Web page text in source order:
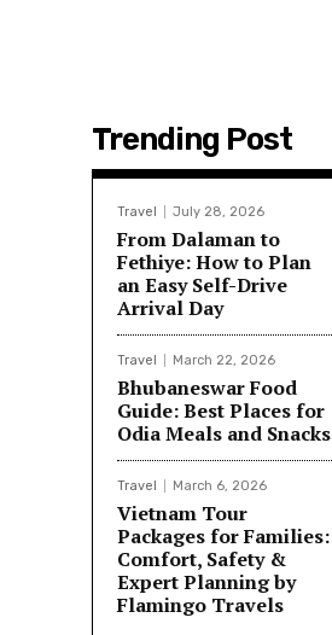
Trending Post
Travel July 28, 2026
From Dalaman to
Fethiye: How to Plan
an Easy Self-Drive
Arrival Day
Travel March 22, 2026
Bhubaneswar Food
Guide: Best Places for
Odia Meals and Snacks
Travel March 6, 2026
Vietnam Tour
Packages for Families:
Comfort, Safety &
Expert Planning by
Flamingo Travels